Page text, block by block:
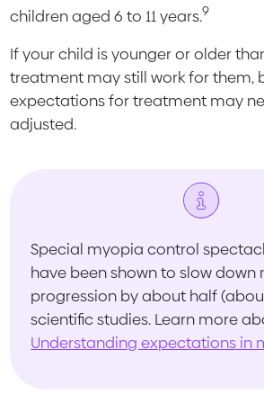
children aged 6 to 11 years.9
If your child is younger or older
treatment may still work for them,
expectations for treatment may
adjusted.
Special myopia control
have been shown to slow down
progression by about half
scientific studies. Learn more
Understanding expectations in